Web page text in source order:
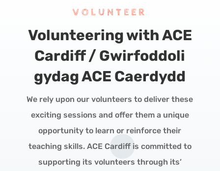
VOLUNTEER
Volunteering with ACE
Cardiff /Gwirfoddoli
gydag ACE Caerdydd
We rely upon our volunteers to deliver these
exciting sessions and offer them a unique
opportunity to learn or reinforce their
teaching skills. ACE Cardiff is committed to
supporting its volunteers through its’